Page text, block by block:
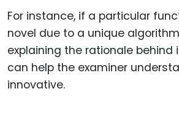
For instance, if a particular
novel due to a unique
explaining the rationale behind
can help the examiner
innovative.